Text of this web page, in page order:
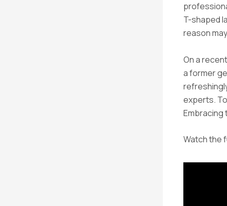
T-shaped
reason
On a
a former
experts.
Embracing
Watch the